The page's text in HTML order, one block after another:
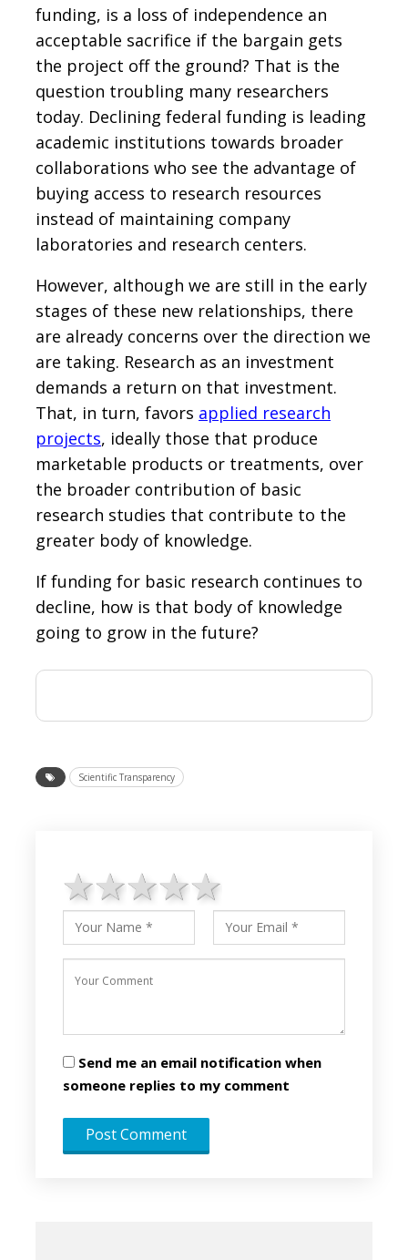
funding, is a loss of independence an
acceptable sacrifice if the bargain gets
the project off the ground? That is the
question troubling many researchers
today. Declining federal funding is leading
academic institutions towards broader
collaborations who see the advantage of
buying access to research resources
instead of maintaining company
laboratories and research centers.
However, although we are still in the early
stages of these new relationships, there
are already concerns over the direction we
are taking. Research as an investment
demands a return on that investment.
That, in turn, favors applied research
projects, ideally those that produce
marketable products or treatments, over
the broader contribution of basic
research studies that contribute to the
greater body of knowledge.
If funding for basic research continues to
decline, how is that body of knowledge
going to grow in the future?
Scientific Transparency
4 stars
3 stars
2 stars
1 star
Send me an email notification when
someone replies to my comment